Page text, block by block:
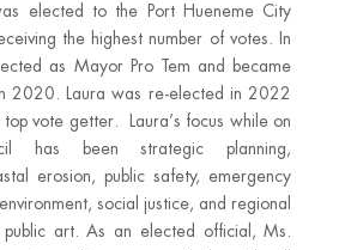
elected to the Port Hueneme City
the highest number of votes. In
as Mayor Pro Tem and became
2020. Laura was re-elected in 2022
vote getter. Laura’s focus while on
has been strategic planning,
erosion, public safety, emergency
social justice, and regional
public art. As an elected official, Ms.